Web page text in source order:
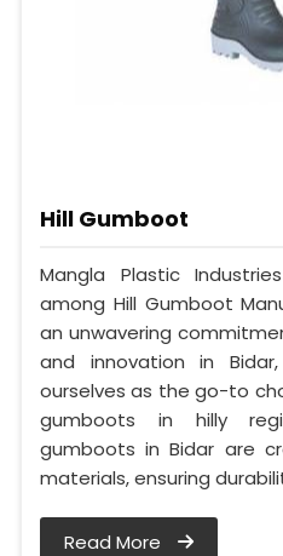
Hill Gumboot
Mangla Plastic
among Hill Gumboot
an unwavering
and innovation in
ourselves as the go-to
gumboots in hilly
gumboots in Bidar are
materials, ensuring
Read More